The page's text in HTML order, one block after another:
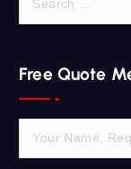
c
h
f
r
Free Quote